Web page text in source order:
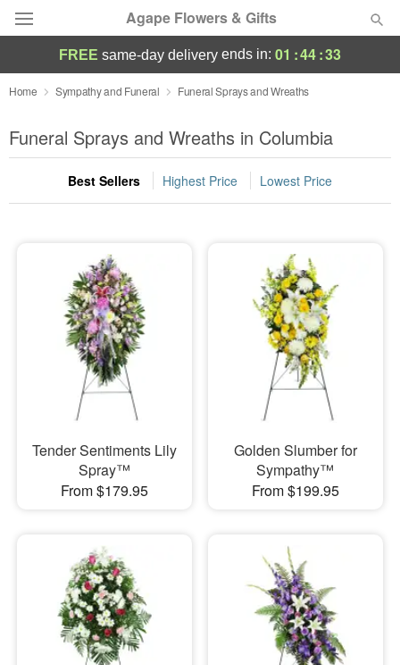
Agape Flowers & Gifts
Deal of the Day
Summer Featured
Occasions
Sympathy and Funeral
Flowers, Plants & Gifts
Our Shop
FREE same-day delivery ends in: 01 :44:33
Home Sympathy and Funeral Funeral Sprays and Wreaths
Funeral Sprays and Wreaths in Columbia
Best Sellers Highest Price Lowest Price
Tender Sentiments Lily
Spray™
From $179.95
Golden Slumber for
Sympathy™
From $199.95